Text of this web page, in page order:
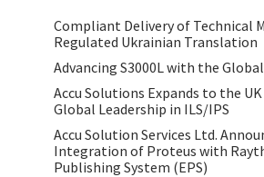
Compliant Delivery of Technical
Regulated Ukrainian Translation
Advancing S3000L with the
Accu Solutions Expands to the
Global Leadership in ILS/IPS
Accu Solution Services Ltd.
Integration of Proteus with
Publishing System (EPS)